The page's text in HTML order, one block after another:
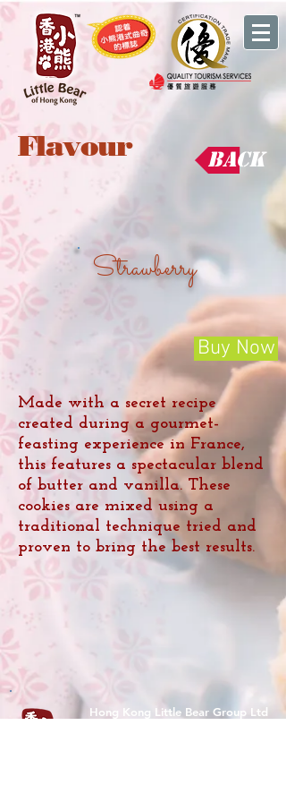
Flavour Back
Strawberry
Buy Now
Made with a secret recipe
created during a gourmet-
feasting experience in France,
this features a spectacular blend
of butter and vanilla. These
cookies are mixed using a
traditional technique tried and
proven to bring the best results.
Hong Kong Little Bear Group Ltd